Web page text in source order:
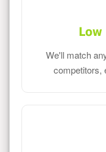
We'll match
competitors,